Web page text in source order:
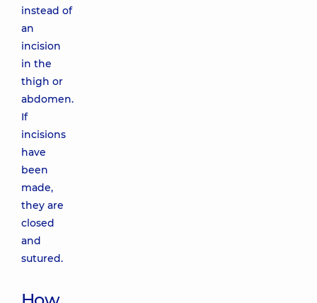
instead of
an
incision
in the
thigh or
abdomen.
If
incisions
have
been
made,
they are
closed
and
sutured.